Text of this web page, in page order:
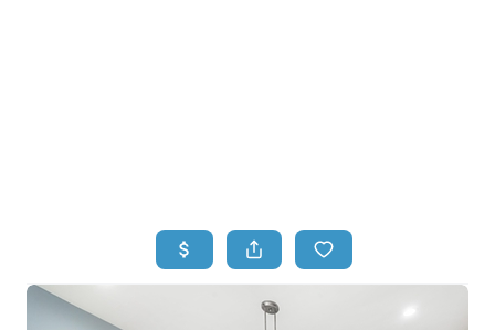
BUYING
SELLING